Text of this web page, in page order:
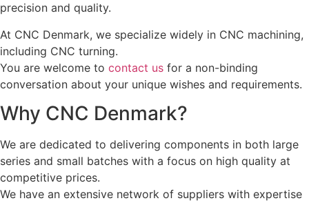
precision and quality.
At CNC Denmark, we specialize widely in CNC machining,
including CNC turning.
You are welcome to contact us for a non-binding
conversation about your unique wishes and requirements.
Why CNC Denmark?
We are dedicated to delivering components in both large
series and small batches with a focus on high quality at
competitive prices.
We have an extensive network of suppliers with expertise